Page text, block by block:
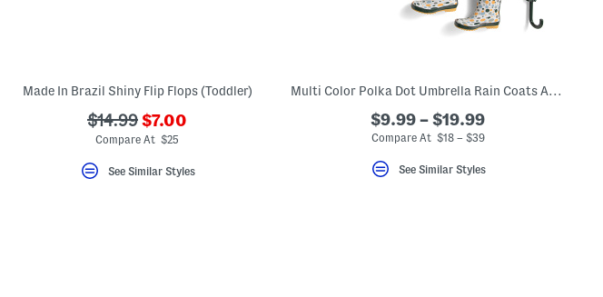
Made In Brazil Shiny Flip Flops (Toddler)
???
ada.originalPriceLabel???
$14.99 ???
ada.newPriceLabel???
$7.00
Compare At $25
See Similar Styles
Multi Color Polka Dot Umbrella Rain Coats And Boots Collection
$9.99 – $19.99
Compare At $18 – $39
See Similar Styles